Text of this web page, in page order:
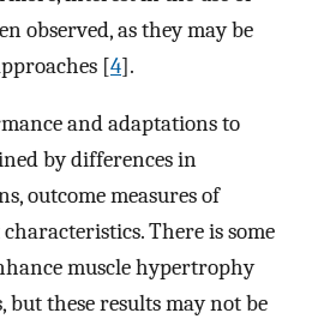
observed, as they may be
[4].
and adaptations to
by differences in
outcome measures of
There is some
muscle hypertrophy
these results may not be